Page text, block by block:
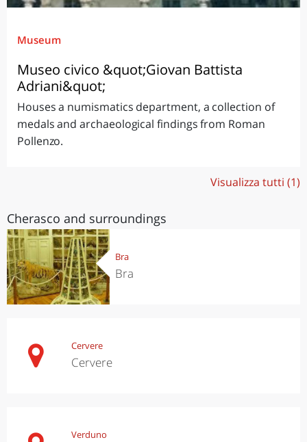
Museum
Museo civico &quot;Giovan Battista
Adriani&quot;
Houses a numismatics department, a collection of
medals and archaeological findings from Roman
Pollenzo.
Visualizza tutti (1)
Cherasco and surroundings
Bra
Bra
Cervere
Cervere
Verduno